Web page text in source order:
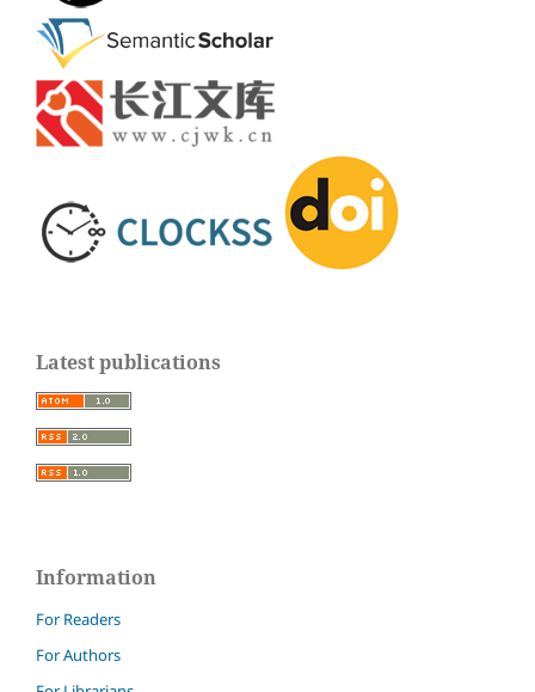
Latest publications
Information
For Readers
For Authors